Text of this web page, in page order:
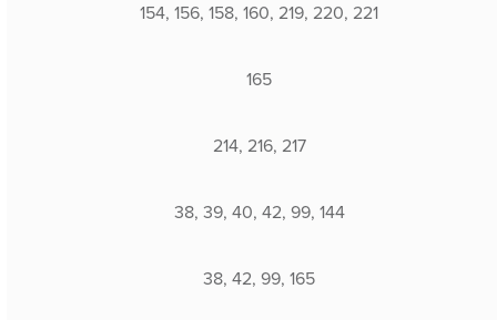
154, 156, 158, 160, 219, 220, 221
165
214, 216, 217
38, 39, 40, 42, 99, 144
38, 42, 99, 165